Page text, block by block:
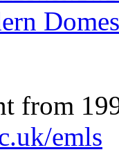
from
emls